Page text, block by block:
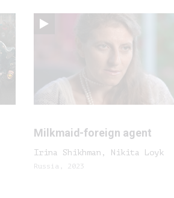
Milkmaid-foreign agent
Irina Shikhman, Nikita Loyk
Russia, 2023